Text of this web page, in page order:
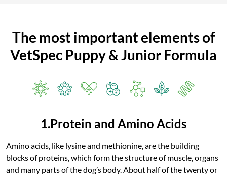
The most important elements of
VetSpec Puppy & Junior Formula
1.Protein and Amino Acids
Amino acids, like lysine and methionine, are the building
blocks of proteins, which form the structure of muscle, organs
and many parts of the dog’s body. About half of the twenty or